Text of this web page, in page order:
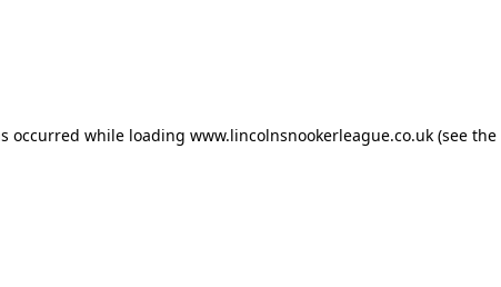
occurred while loading www.lincolnsnookerleague.co.uk(see the